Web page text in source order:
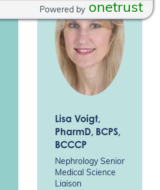
Lisa Voigt,
PharmD, BCPS,
BCCCP
Nephrology Senior
Medical Science
Liaison
onetrust
Powered by